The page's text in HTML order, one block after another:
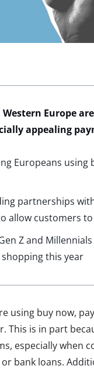
Europe
appealing
Europeans using
partnerships
allow customers
Z and
this year
using buy now,
This is in part
especially when
bank loans.